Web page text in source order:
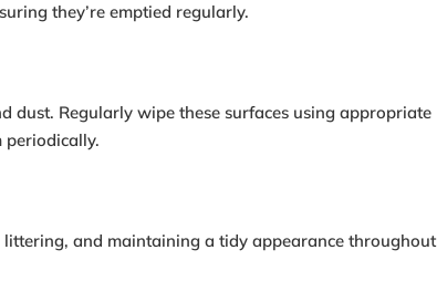
they’re emptied regularly.
dust. Regularly wipe these surfaces using appropriate
periodically.
and maintaining a tidy appearance throughout